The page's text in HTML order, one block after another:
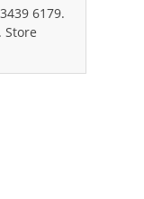
6179.
Store